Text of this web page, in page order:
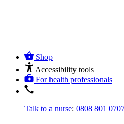
Shop
Accessibility tools
For health professionals
Talk to a nurse: 0808 801